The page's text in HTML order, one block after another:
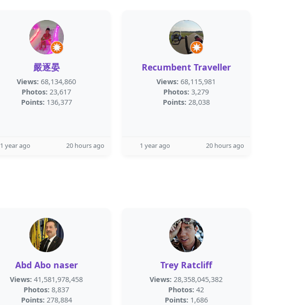
嚴逐晏
Views: 68,134,860
Photos: 23,617
Points: 136,377
1 year ago 20 hours ago
Recumbent Traveller
Views: 68,115,981
Photos: 3,279
Points: 28,038
1 year ago 20 hours ago
Abd Abo naser
Views: 41,581,978,458
Photos: 8,837
Points: 278,884
Trey Ratcliff
Views: 28,358,045,382
Photos: 42
Points: 1,686